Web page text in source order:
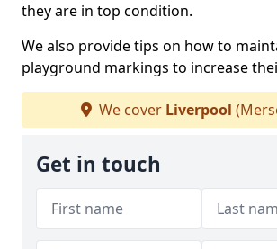
they are in top condition.
We also provide tips on how to
playground markings to increase
We cover Liverpool
Get in touch